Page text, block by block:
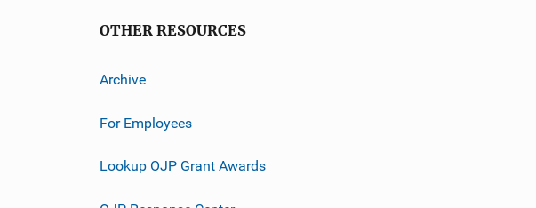
OTHER RESOURCES
Archive
For Employees
Lookup OJP Grant Awards